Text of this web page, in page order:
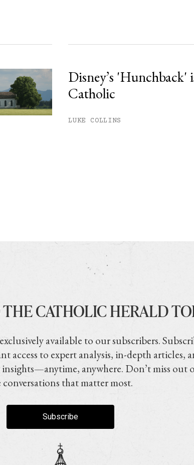
Disney’s 'Hunchback'
Catholic
LUKE COLLINS
THE CATHOLIC HERALD
available to our subscribers.
access to expert analysis, in-depth articles,
anywhere. Don’t miss out
conversations that matter most.
Subscribe